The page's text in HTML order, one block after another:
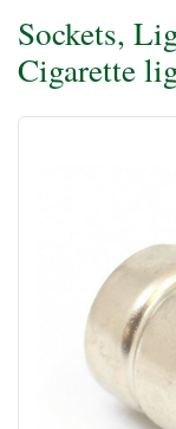
Sockets,
Cigarette